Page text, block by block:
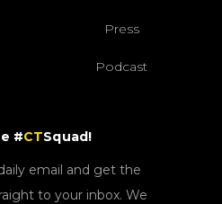
Press
Podcast
#CTSquad!
email and get the
to your inbox. We